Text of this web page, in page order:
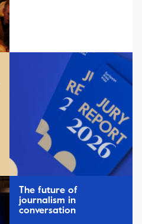
The future of
journalism in
conversation